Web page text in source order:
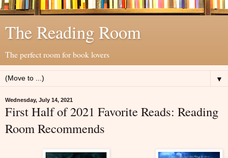
The Reading Room
The perfect room for book lovers
▼
Wednesday, July 14, 2021
First Half of 2021 Favorite Reads: Reading
Room Recommends